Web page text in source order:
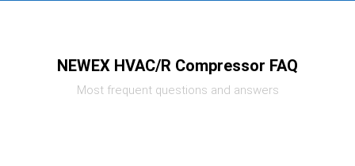
NEWEX HVAC/R Compressor FAQ
Most frequent questions and answers